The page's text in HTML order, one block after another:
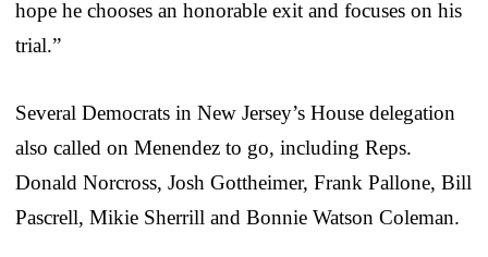
hope he chooses an honorable exit and focuses on his
trial.”
Several Democrats in New Jersey’s House delegation
also called on Menendez to go, including Reps.
Donald Norcross, Josh Gottheimer, Frank Pallone, Bill
Pascrell, Mikie Sherrill and Bonnie Watson Coleman.